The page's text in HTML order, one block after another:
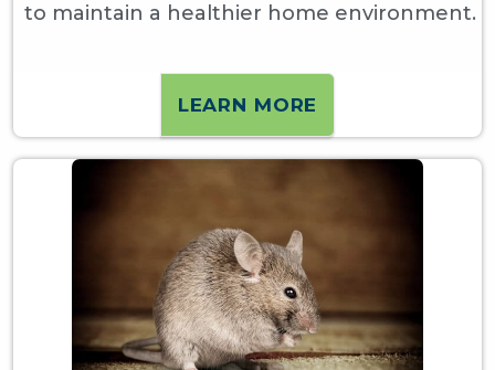
to maintain a healthier home environment.
LEARN MORE